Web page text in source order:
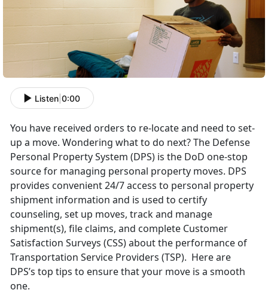
Listen 0:00
You have received orders to re-locate and need to set-
up a move. Wondering what to do next? The Defense
Personal Property System (DPS) is the DoD one-stop
source for managing personal property moves. DPS
provides convenient 24/7 access to personal property
shipment information and is used to certify
counseling, set up moves, track and manage
shipment(s), file claims, and complete Customer
Satisfaction Surveys (CSS) about the performance of
Transportation Service Providers (TSP). Here are
DPS’s top tips to ensure that your move is a smooth
one.